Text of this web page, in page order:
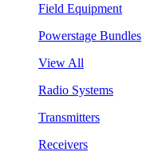
Field Equipment
Powerstage Bundles
View All
Radio Systems
Transmitters
Receivers